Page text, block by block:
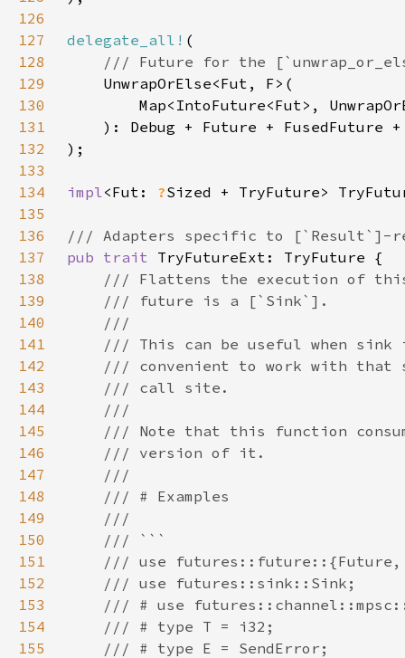
126
127
delegate_all!
128
129
130
131
132
133
134
impl<Fut: ?Sized + TryFuture>
135
136
137
pub trait
138
139
140
141
142
143
144
145
146
147
148
149
150
151
152
153
154
155